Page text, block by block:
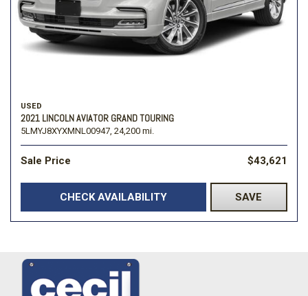
USED
2021 LINCOLN AVIATOR GRAND TOURING
5LMYJ8XYXMNL00947, 24,200 mi.
Sale Price $43,621
CHECK AVAILABILITY SAVE